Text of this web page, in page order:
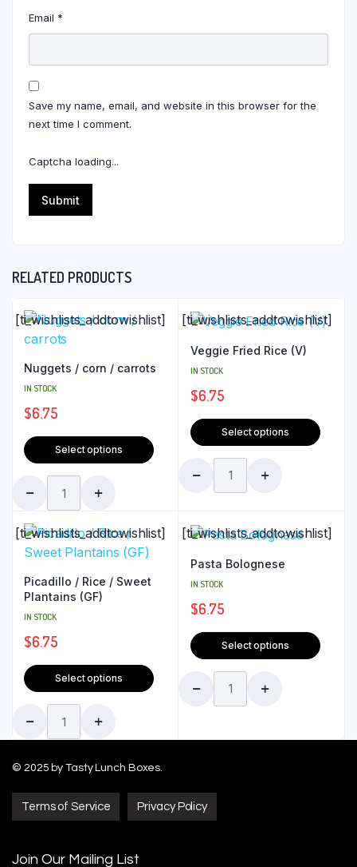
Email *
Save my name, email, and website in this browser for the
next time I comment.
Captcha loading...
RELATED PRODUCTS
[ti_wishlists_addtowishlist]
Nuggets / corn / carrots
IN STOCK
$6.75
Select options
[ti_wishlists_addtowishlist]
Veggie Fried Rice (V)
IN STOCK
$6.75
Select options
[ti_wishlists_addtowishlist]
Picadillo / Rice / Sweet
Plantains (GF)
IN STOCK
$6.75
Select options
[ti_wishlists_addtowishlist]
Pasta Bolognese
IN STOCK
$6.75
Select options
© 2025 by Tasty Lunch Boxes.
Terms of Service Privacy Policy
Join Our Mailing List